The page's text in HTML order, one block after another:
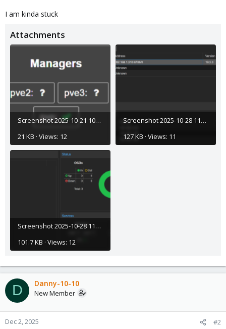
I am kinda stuck
Attachments
Screenshot 2025-10-21 103158.png
21 KB · Views: 12
Screenshot 2025-10-28 112840.png
127 KB · Views: 11
Screenshot 2025-10-28 112900.png
101.7 KB · Views: 12
D Danny-10-10
New Member
Dec 2, 2025 #2